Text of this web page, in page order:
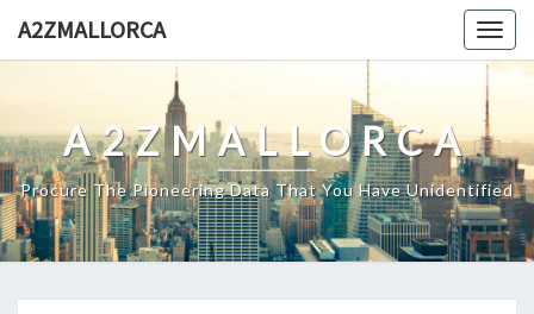
A2ZMALLORCA
A2ZMALLORCA
Procure The Pioneering Data That You Have Unidentified